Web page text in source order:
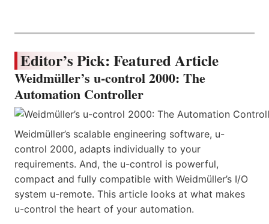
Editor’s Pick: Featured Article
Weidmüller’s u-control 2000: The
Automation Controller
Weidmüller’s scalable engineering software, u-
control 2000, adapts individually to your
requirements. And, the u-control is powerful,
compact and fully compatible with Weidmüller’s I/O
system u-remote. This article looks at what makes
u-control the heart of your automation.